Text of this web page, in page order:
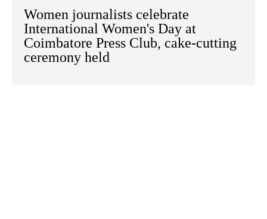
Women journalists celebrate
International Women's Day at
Coimbatore Press Club, cake-cutting
ceremony held